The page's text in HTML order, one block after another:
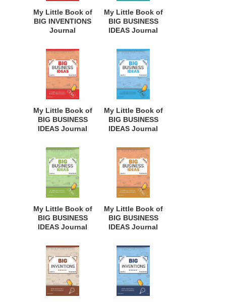
Every Age. BII115
Every Age. BII114
My Little Book of
BIG INVENTIONS
Journal
Budding
Inventors,
Innovative
Students,
Homeschool
Curriculum, and
Every Age. BII113
My Little Book of
BIG BUSINESS
IDEAS Journal
Budding
Entrepreneurs,
Business Minded
Students,
Homeschoolers,
and Innovators.
My Little Book of
BIG BUSINESS
IDEAS Journal
Budding
Entrepreneurs,
Business Minded
Students,
Homeschoolers,
and Innovators.
My Little Book of
BIG BUSINESS
IDEAS Journal
Budding
Entrepreneurs,
Business Minded
Students,
Homeschoolers,
and Innovators.
My Little Book of
BIG BUSINESS
IDEAS Journal
Budding
Entrepreneurs,
Business Minded
Students,
Homeschoolers,
and Innovators.
My Little Book of
BIG BUSINESS
IDEAS Journal
Budding
Entrepreneurs,
Business Minded
Students,
Homeschoolers,
and Innovators.